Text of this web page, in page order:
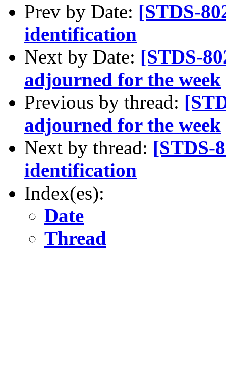
Prev by Date: [STDS-
identification
Next by Date: [STDS-
adjourned for the week
Previous by thread:
adjourned for the week
Next by thread: [STDS-
identification
Index(es):
Date
Thread